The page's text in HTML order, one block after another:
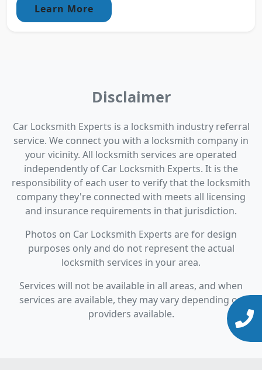
Learn More
Disclaimer
Car Locksmith Experts is a locksmith industry referral
service. We connect you with a locksmith company in
your vicinity. All locksmith services are operated
independently of Car Locksmith Experts. It is the
responsibility of each user to verify that the locksmith
company they're connected with meets all licensing
and insurance requirements in that jurisdiction.
Photos on Car Locksmith Experts are for design
purposes only and do not represent the actual
locksmith services in your area.
Services will not be available in all areas, and when
services are available, they may vary depending on
providers available.